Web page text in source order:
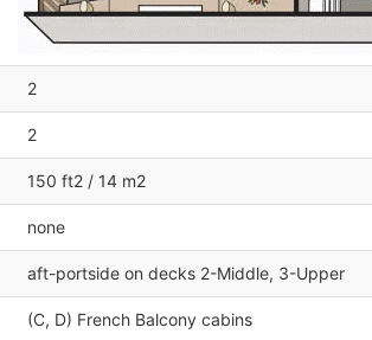
2
2
150 ft2 / 14 m2
none
aft-portside on decks 2-Middle, 3-Upper
(C, D) French Balcony cabins